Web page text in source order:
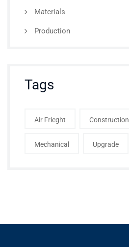
Materials
Production
Tags
Air Frieght Construction
Mechanical Upgrade